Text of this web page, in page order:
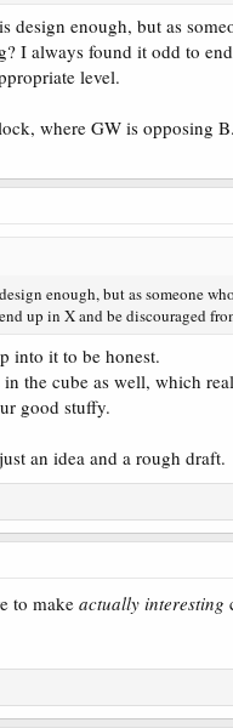
design enough, but as
I always found it odd to
level.
where GW is opposing
enough, but as someone
up in X and be discouraged
into it to be honest.
the cube as well, which
good stuffy.
an idea and a rough draft.
to make actually interesting